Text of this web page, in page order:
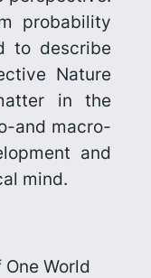
probability
to describe
Nature
in the
and macro-
and
mind.
World